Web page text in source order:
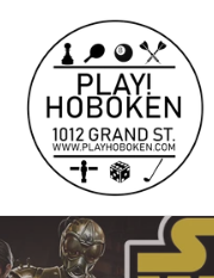
content